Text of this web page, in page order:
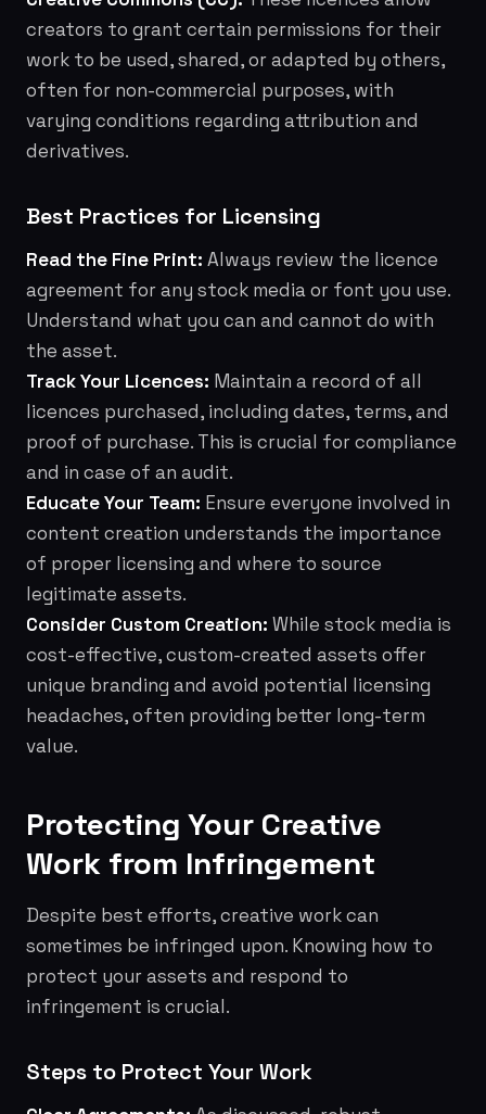
creators to grant certain permissions for their
work to be used, shared, or adapted by others,
often for non-commercial purposes, with
varying conditions regarding attribution and
derivatives.
Best Practices for Licensing
Read the Fine Print: Always review the licence
agreement for any stock media or font you use.
Understand what you can and cannot do with
the asset.
Track Your Licences: Maintain a record of all
licences purchased, including dates, terms, and
proof of purchase. This is crucial for compliance
and in case of an audit.
Educate Your Team: Ensure everyone involved in
content creation understands the importance
of proper licensing and where to source
legitimate assets.
Consider Custom Creation: While stock media is
cost-effective, custom-created assets offer
unique branding and avoid potential licensing
headaches, often providing better long-term
value.
Protecting Your Creative
Work from Infringement
Despite best efforts, creative work can
sometimes be infringed upon. Knowing how to
protect your assets and respond to
infringement is crucial.
Steps to Protect Your Work